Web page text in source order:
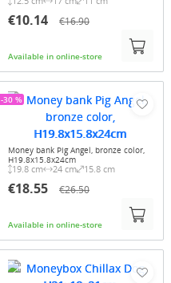
€10.14 €16.90
Available in online-store
Money bank Pig Angel, bronze color,
H19.8x15.8x24cm
19.8 cm 24 cm 15.8 cm
€18.55 €26.50
Available in online-store
-30 %